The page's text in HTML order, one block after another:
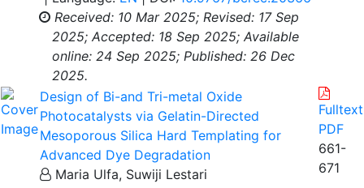
Received: 10 Mar 2025; Revised: 17 Sep
2025; Accepted: 18 Sep 2025; Available
online: 24 Sep 2025; Published: 26 Dec
2025.
Design of Bi-and Tri-metal Oxide
Photocatalysts via Gelatin-Directed
Mesoporous Silica Hard Templating for
Advanced Dye Degradation
Maria Ulfa, Suwiji Lestari
Fulltext
PDF
661-
671